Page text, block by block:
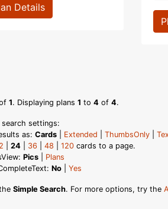
Details
1. Displaying plans 1 to 4 of 4.
search settings:
as: Cards Extended ThumbsOnly
24 36 48 120 cards to a page.
Pics
Plans
No Yes
Simple Search. For more options, try the